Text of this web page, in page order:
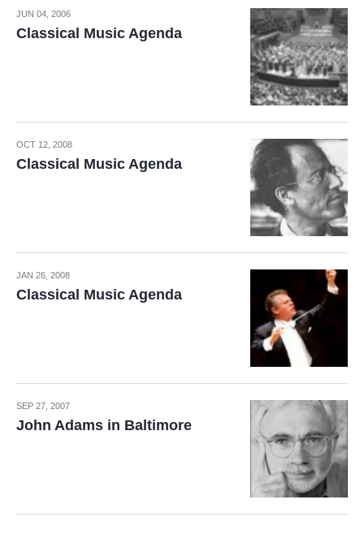
JUN 04, 2006
Classical Music Agenda
OCT 12, 2008
Classical Music Agenda
JAN 26, 2008
Classical Music Agenda
SEP 27, 2007
John Adams in Baltimore